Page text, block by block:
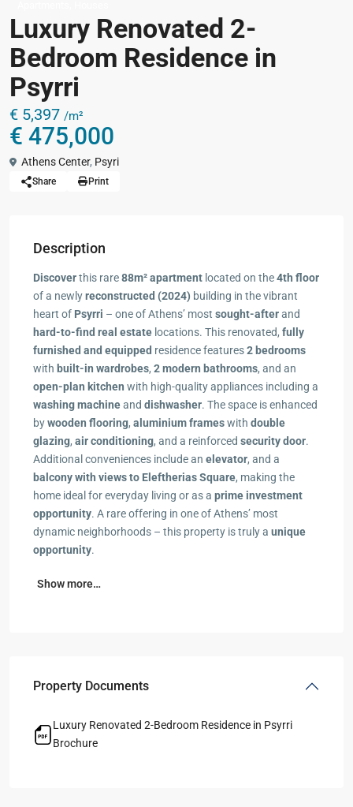
Luxury Renovated 2-
Bedroom Residence in
Psyrri
€ 5,397 /m²
€ 475,000
Athens Center, Psyri
Share Print
Description
Discoverthis rare88m² apartment located on the4th floor
of a newlyreconstructed (2024) building in the vibrant
heart of Psyrri – one of Athens’ most sought-afterand
hard-to-find real estate locations. This renovated, fully
furnished and equipped residence features2 bedrooms
with built-in wardrobes, 2 modern bathrooms, and an
open-plan kitchen with high-quality appliances including a
washing machineand dishwasher. The space is enhanced
bywooden flooring, aluminium frameswith double
glazing, air conditioning, and a reinforced security door.
Additional conveniences include an elevator, and a
balcony with views to Eleftherias Square, making the
home ideal for everyday living or as a prime investment
opportunity. A rare offering in one of Athens’ most
dynamic neighborhoods – this property is truly a unique
opportunity.
Show more…
Property Documents
Luxury Renovated 2-Bedroom Residence in Psyrri
Brochure